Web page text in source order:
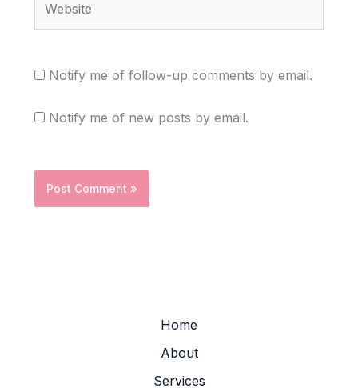
Notify me of follow-up comments by email.
Notify me of new posts by email.
Home
About
Services